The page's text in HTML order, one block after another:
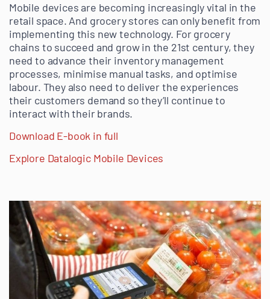
Mobile devices are becoming increasingly vital in the
retail space. And grocery stores can only benefit from
implementing this new technology. For grocery
chains to succeed and grow in the 21st century, they
need to advance their inventory management
processes, minimise manual tasks, and optimise
labour. They also need to deliver the experiences
their customers demand so they’ll continue to
interact with their brands.
Download E-book in full
Explore Datalogic Mobile Devices